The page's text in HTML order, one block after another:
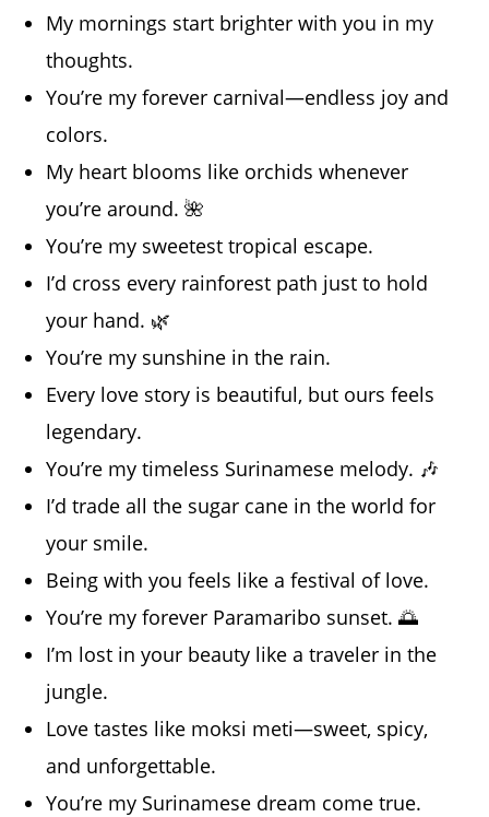
My mornings start brighter with you in my
thoughts.
You’re my forever carnival—endless joy and
colors.
My heart blooms like orchids whenever
you’re around. 🌺
You’re my sweetest tropical escape.
I’d cross every rainforest path just to hold
your hand. 🌿
You’re my sunshine in the rain.
Every love story is beautiful, but ours feels
legendary.
You’re my timeless Surinamese melody. 🎶
I’d trade all the sugar cane in the world for
your smile.
Being with you feels like a festival of love.
You’re my forever Paramaribo sunset. 🌅
I’m lost in your beauty like a traveler in the
jungle.
Love tastes like moksi meti—sweet, spicy,
and unforgettable.
You’re my Surinamese dream come true.